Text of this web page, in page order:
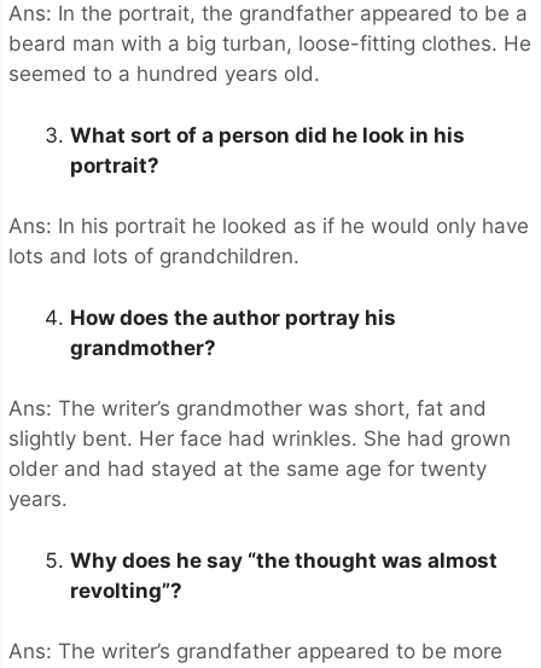
Ans: In the portrait, the grandfather appeared to be a
beard man with a big turban, loose-fitting clothes. He
seemed to a hundred years old.
What sort of a person did he look in his
portrait?
Ans: In his portrait he looked as if he would only have
lots and lots of grandchildren.
How does the author portray his
grandmother?
Ans: The writer’s grandmother was short, fat and
slightly bent. Her face had wrinkles. She had grown
older and had stayed at the same age for twenty
years.
Why does he say “the thought was almost
revolting”?
Ans: The writer’s grandfather appeared to be more